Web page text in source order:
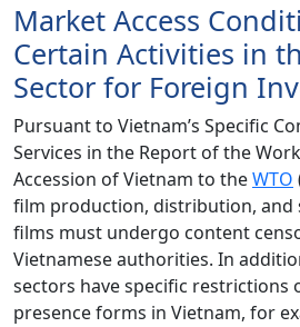
Market Access
Certain Activities in
Sector for Foreign
Pursuant to Vietnam’s Specific
Services in the Report of the
Accession of Vietnam to theWTO
film production, distribution, and
films must undergo content
Vietnamese authorities. In
sectors have specific restrictions
presence forms in Vietnam, for